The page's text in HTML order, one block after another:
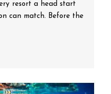
resort a head start
can match. Before the